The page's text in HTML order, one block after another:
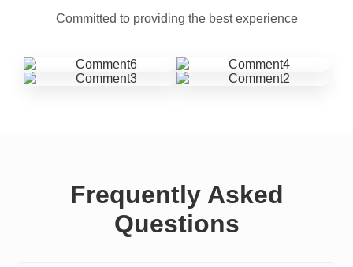
Committed to providing the best experience
Frequently Asked
Questions